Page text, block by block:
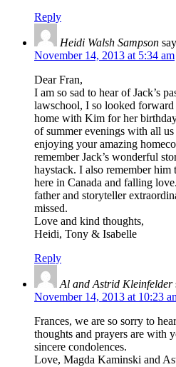
Reply
Heidi Walsh Sampson
November 14, 2013 at 5:34 am
Dear Fran,
I am so sad to hear of Jack’s
lawschool, I so looked
home with Kim for her
of summer evenings with all us
enjoying your amazing
remember Jack’s wonderful
haystack. I also remember
here in Canada and falling
father and storyteller
missed.
Love and kind thoughts,
Heidi, Tony & Isabelle
Reply
Al and Astrid Kleinfelder
November 14, 2013 at 10:23
Frances, we are so sorry to
thoughts and prayers are with
sincere condolences.
Love, Magda Kaminski and